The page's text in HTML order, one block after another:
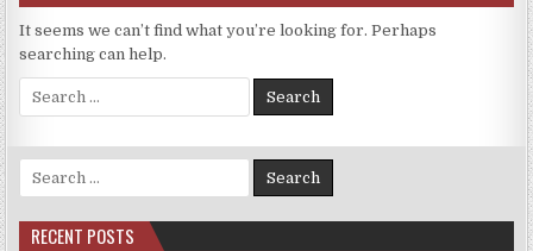
It seems we can’t find what you’re looking for. Perhaps
searching can help.
Search
for:
Search
for:
RECENT POSTS